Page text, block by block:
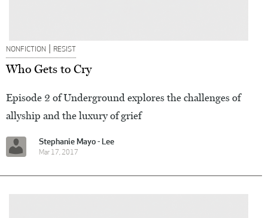
NONFICTION | RESIST
Who Gets to Cry
Episode 2 of Underground explores the challenges of
allyship and the luxury of grief
Stephanie Mayo - Lee
Mar 17, 2017